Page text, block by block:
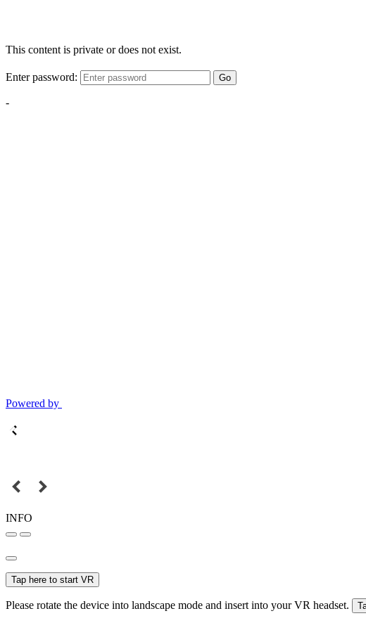
This content is private or does not exist.
Enter password: Go
-
Powered by
INFO
Tap here to start VR
Please rotate the device into landscape mode and insert into your VR headset.